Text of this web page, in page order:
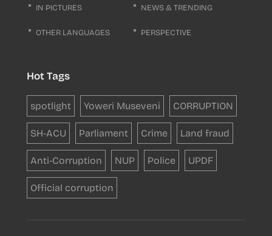
IN PICTURES NEWS & TRENDING
OTHER LANGUAGES PERSPECTIVE
Hot Tags
spotlight Yoweri Museveni CORRUPTION
SH-ACU Parliament Crime Land fraud
Anti-Corruption NUP Police UPDF
Official corruption